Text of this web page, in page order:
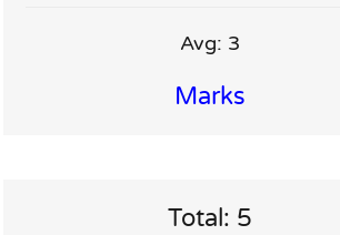
Avg: 3
Marks
Total: 5